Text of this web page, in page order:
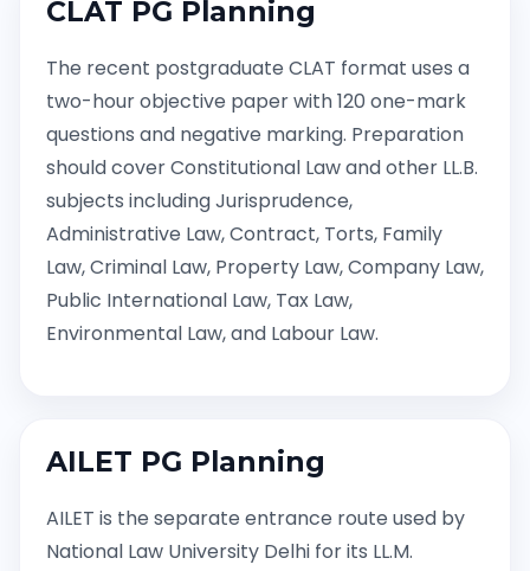
CLAT PG Planning
The recent postgraduate CLAT format uses a
two-hour objective paper with 120 one-mark
questions and negative marking. Preparation
should cover Constitutional Law and other LL.B.
subjects including Jurisprudence,
Administrative Law, Contract, Torts, Family
Law, Criminal Law, Property Law, Company Law,
Public International Law, Tax Law,
Environmental Law, and Labour Law.
AILET PG Planning
AILET is the separate entrance route used by
National Law University Delhi for its LL.M.